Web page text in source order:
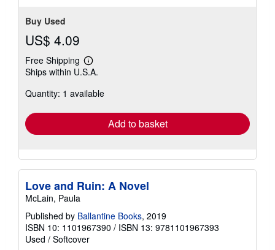
Buy Used
US$ 4.09
Free Shipping
Learn
more
shipping
Ships within U.S.A.
Quantity: 1 available
Add to basket
Love and Ruin: A Novel
McLain, Paula
Published by Ballantine Books, 2019
ISBN 10: 1101967390 / ISBN 13: 9781101967393
Used / Softcover